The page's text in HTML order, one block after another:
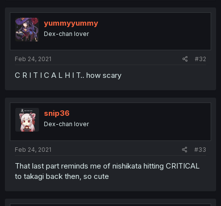
yummyyummy
Dex-chan lover
Feb 24, 2021 #32
C R I T I C A L H I T.. how scary
snip36
Dex-chan lover
Feb 24, 2021 #33
That last part reminds me of nishikata hitting CRITICAL
to takagi back then, so cute